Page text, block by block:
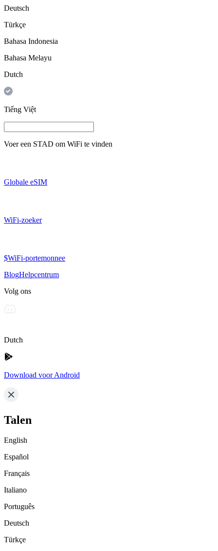
Deutsch
Türkçe
Bahasa Indonesia
Bahasa Melayu
Dutch
Tiếng Việt
Voer een STAD om WiFi te vinden
Globale eSIM
WiFi-zoeker
$WiFi-portemonnee
BlogHelpcentrum
Volg ons
Dutch
Download voor Android
Talen
English
Español
Français
Italiano
Português
Deutsch
Türkçe